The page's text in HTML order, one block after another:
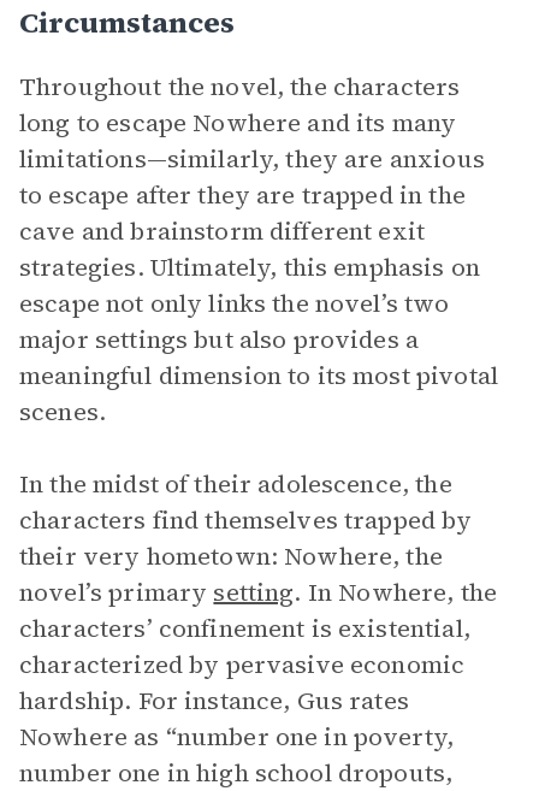
Circumstances
Throughout the novel, the characters
long to escape Nowhere and its many
limitations—similarly, they are anxious
to escape after they are trapped in the
cave and brainstorm different exit
strategies. Ultimately, this emphasis on
escape not only links the novel’s two
major settings but also provides a
meaningful dimension to its most pivotal
scenes.
In the midst of their adolescence, the
characters find themselves trapped by
their very hometown: Nowhere, the
novel’s primary setting. In Nowhere, the
characters’ confinement is existential,
characterized by pervasive economic
hardship. For instance, Gus rates
Nowhere as “number one in poverty,
number one in high school dropouts,